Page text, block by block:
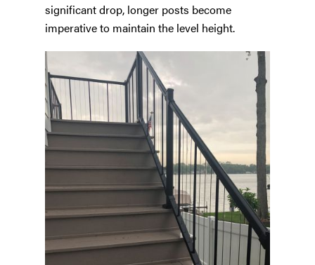
significant drop, longer posts become
imperative to maintain the level height.